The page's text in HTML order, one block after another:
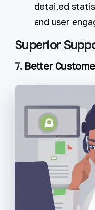
detailed
and user
Superior
7. Better